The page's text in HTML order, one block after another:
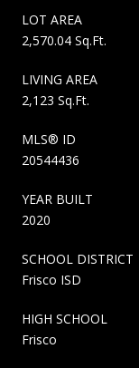
LOT AREA
2,570.04 Sq.Ft.
LIVING AREA
2,123 Sq.Ft.
MLS® ID
20544436
YEAR BUILT
2020
SCHOOL DISTRICT
Frisco ISD
HIGH SCHOOL
Frisco